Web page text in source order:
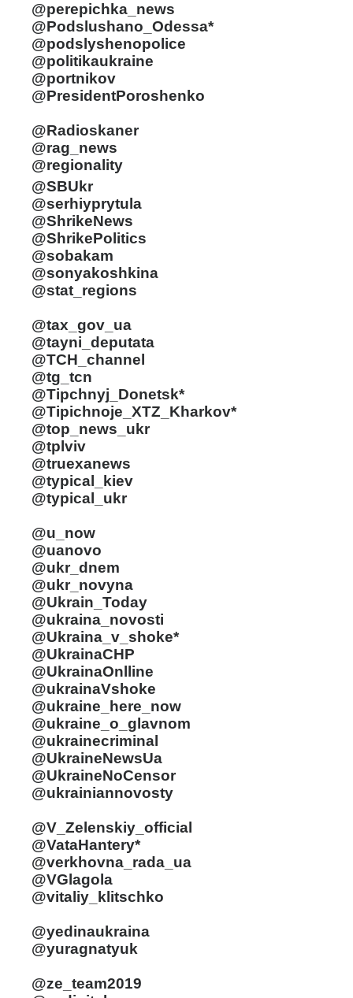
@perepichka_news
@Podslushano_Odessa*
@podslyshenopolice
@politikaukraine
@portnikov
@PresidentPoroshenko
@Radioskaner
@rag_news
@regionality
@SBUkr
@serhiyprytula
@ShrikeNews
@ShrikePolitics
@sobakam
@sonyakoshkina
@stat_regions
@tax_gov_ua
@tayni_deputata
@TCH_channel
@tg_tcn
@Tipchnyj_Donetsk*
@Tipichnoje_XTZ_Kharkov*
@top_news_ukr
@tplviv
@truexanews
@typical_kiev
@typical_ukr
@u_now
@uanovo
@ukr_dnem
@ukr_novyna
@Ukrain_Today
@ukraina_novosti
@Ukraina_v_shoke*
@UkrainaCHP
@UkrainaOnlline
@ukrainaVshoke
@ukraine_here_now
@ukraine_o_glavnom
@ukrainecriminal
@UkraineNewsUa
@UkraineNoCensor
@ukrainiannovosty
@V_Zelenskiy_official
@VataHantery*
@verkhovna_rada_ua
@VGlagola
@vitaliy_klitschko
@yedinaukraina
@yuragnatyuk
@ze_team2019